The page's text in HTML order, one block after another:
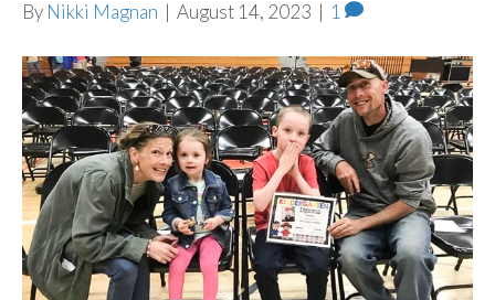
By Nikki Magnan | August 14, 2023 | 1